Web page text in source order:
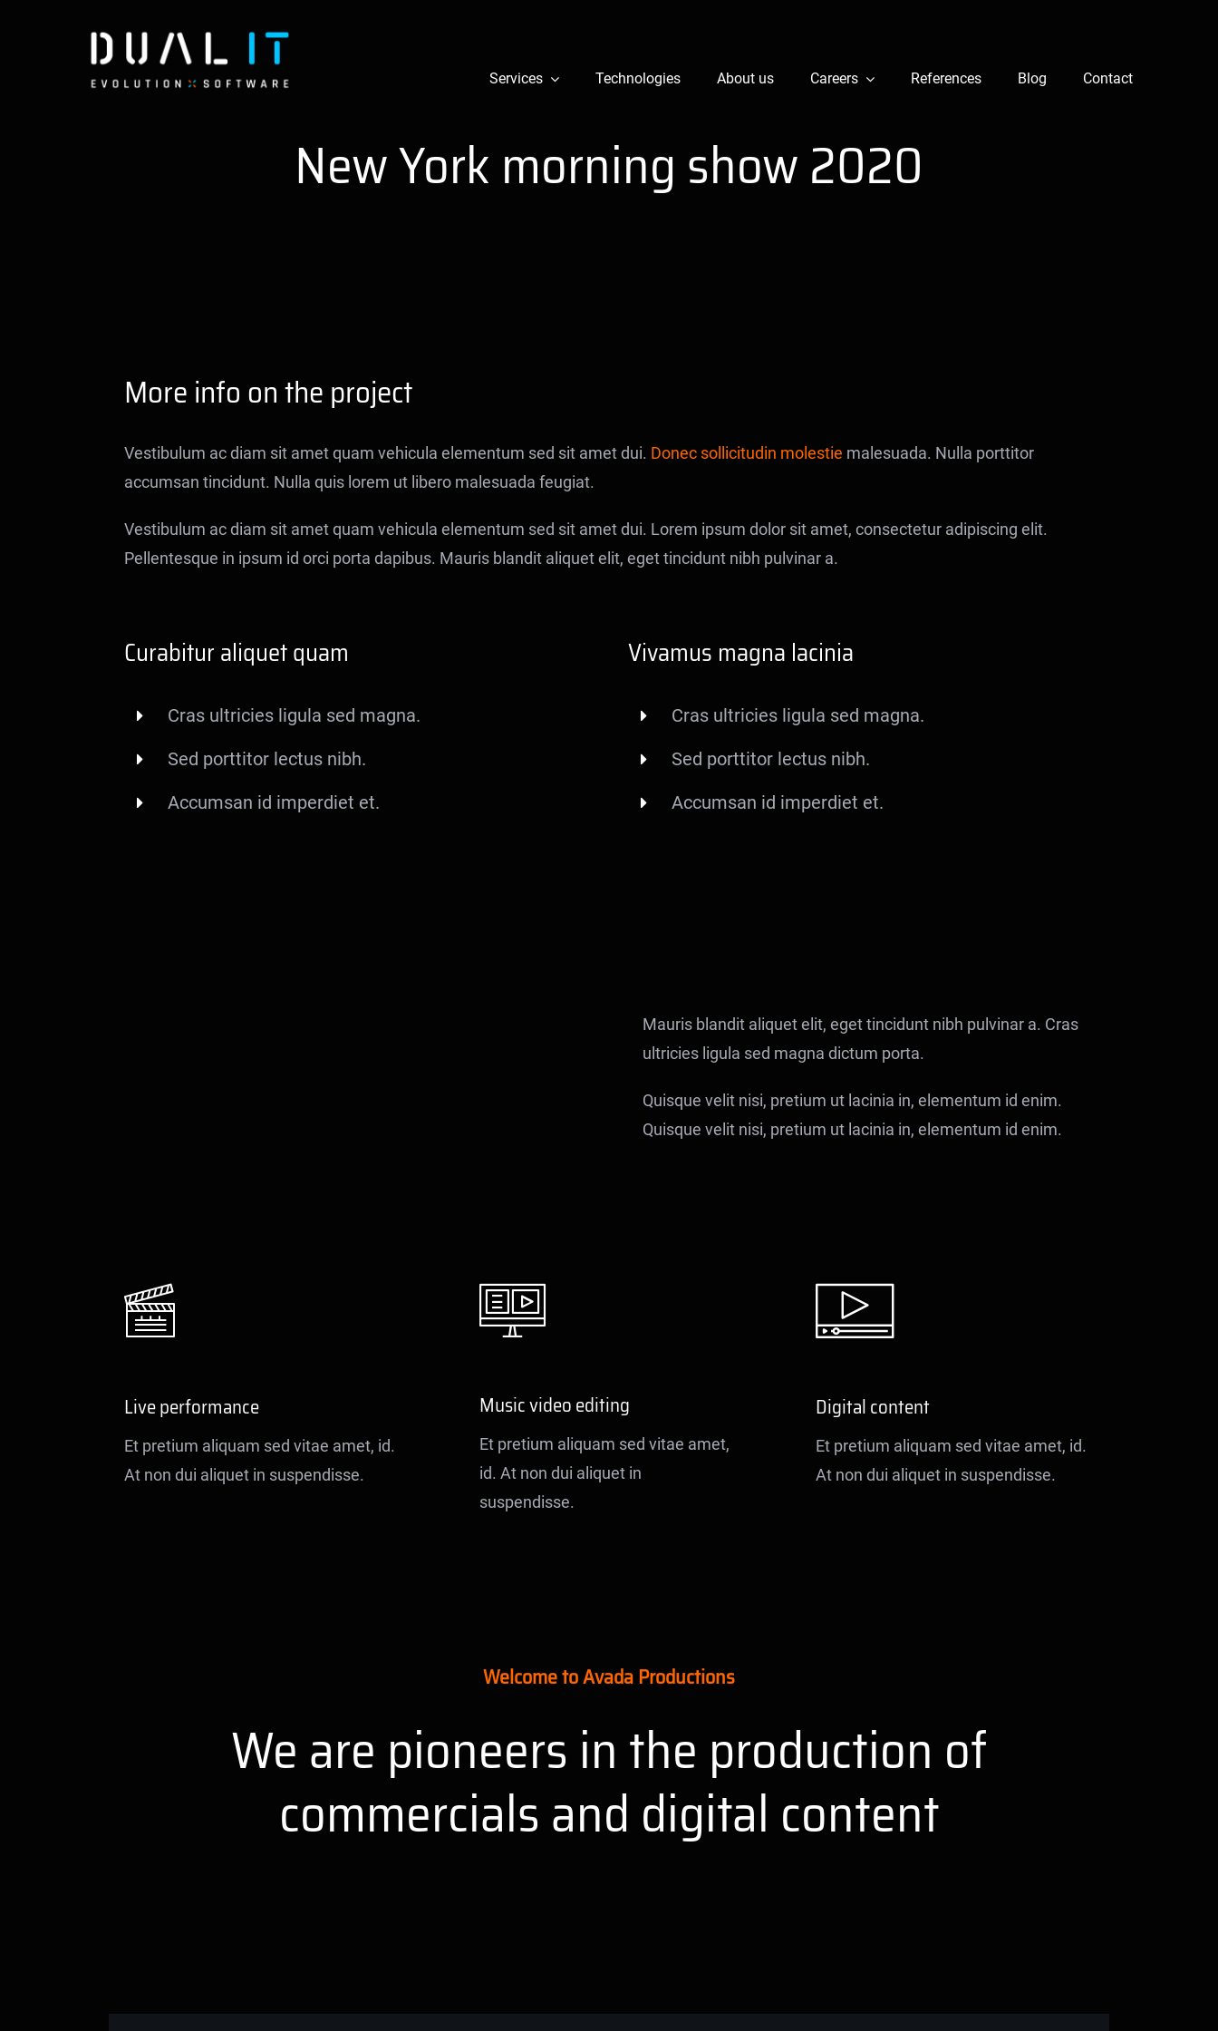
Services Technologies About us Careers References Blog Contact
New York morning show 2020
More info on the project
Vestibulum ac diam sit amet quam vehicula elementum sed sit amet dui. Donec sollicitudin molestie malesuada. Nulla porttitor
accumsan tincidunt. Nulla quis lorem ut libero malesuada feugiat.
Vestibulum ac diam sit amet quam vehicula elementum sed sit amet dui. Lorem ipsum dolor sit amet, consectetur adipiscing elit.
Pellentesque in ipsum id orci porta dapibus. Mauris blandit aliquet elit, eget tincidunt nibh pulvinar a.
Curabitur aliquet quam
Cras ultricies ligula sed magna.
Sed porttitor lectus nibh.
Accumsan id imperdiet et.
Vivamus magna lacinia
Cras ultricies ligula sed magna.
Sed porttitor lectus nibh.
Accumsan id imperdiet et.
Mauris blandit aliquet elit, eget tincidunt nibh pulvinar a. Cras
ultricies ligula sed magna dictum porta.
Quisque velit nisi, pretium ut lacinia in, elementum id enim.
Quisque velit nisi, pretium ut lacinia in, elementum id enim.
Live performance
Et pretium aliquam sed vitae amet, id.
At non dui aliquet in suspendisse.
Music video editing
Et pretium aliquam sed vitae amet,
id. At non dui aliquet in
suspendisse.
Digital content
Et pretium aliquam sed vitae amet, id.
At non dui aliquet in suspendisse.
Welcome to Avada Productions
We are pioneers in the production of
commercials and digital content